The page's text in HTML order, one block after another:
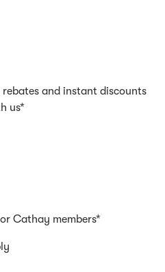
rebates and instant discounts
us*
Cathay members*